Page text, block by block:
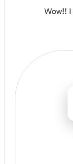
Wow!! I